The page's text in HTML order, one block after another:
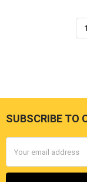
1
Footer
SUBSCRIBE TO
Address